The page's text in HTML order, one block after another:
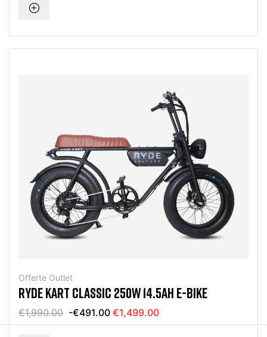
Offerte Outlet
RYDE KART CLASSIC 250W 14.5AH E-BIKE
€1,990.00 -€491.00 €1,499.00